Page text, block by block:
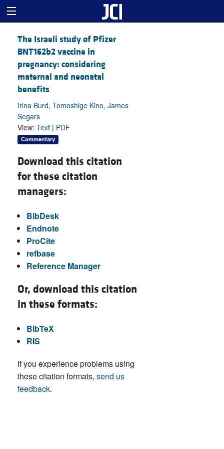
The Israeli study of Pfizer
BNT162b2 vaccine in
pregnancy: considering
maternal and neonatal
benefits
Irina Burd, Tomoshige Kino, James
Segars
View: Text | PDF
Commentary
Download this citation
for these citation
managers:
BibDesk
Endnote
ProCite
refbase
Reference Manager
Or, download this citation
in these formats:
BibTeX
RIS
If you experience problems using
these citation formats, send us
feedback.